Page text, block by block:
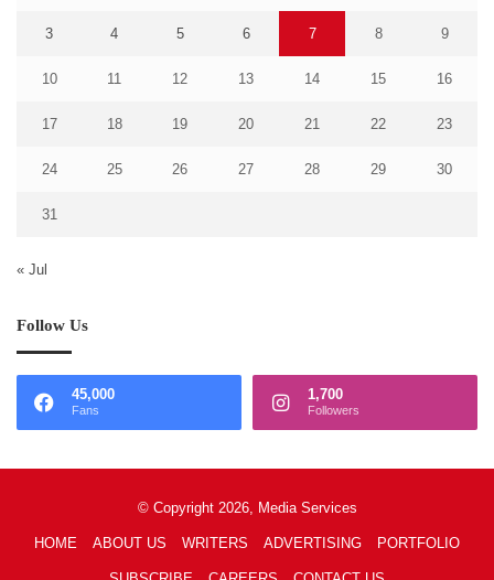
3 4 5 6 7 8 9
10 11 12 13 14 15 16
17 18 19 20 21 22 23
24 25 26 27 28 29 30
31
« Jul
Follow Us
45,000
Fans
1,700
Followers
© Copyright 2026, Media Services
HOME ABOUT US WRITERS ADVERTISING PORTFOLIO